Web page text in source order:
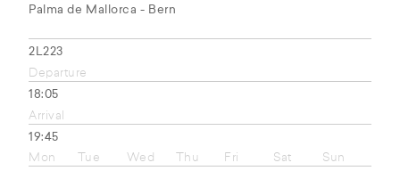
Palma de Mallorca - Bern
2L223
Departure
18:05
Arrival
19:45
Mon
Tue Wed Thu Fri Sat Sun